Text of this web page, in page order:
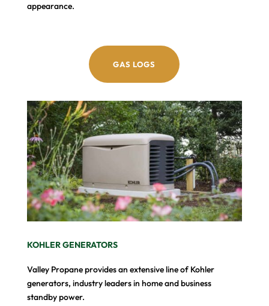
appearance.
GAS LOGS
KOHLER GENERATORS
Valley Propane provides an extensive line of Kohler
generators, industry leaders in home and business
standby power.